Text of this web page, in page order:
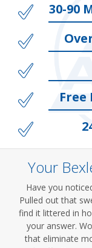
30-90
Your
Have you
Pulled out that
find it littered in
your answer.
that eliminate